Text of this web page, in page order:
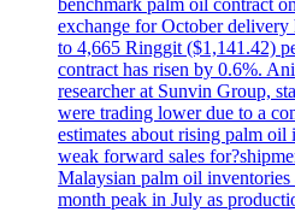
exchange for October
to 4,665 Ringgit ($1,141.42)
contract has risen by 0.6%.
researcher at Sunvin Group,
were trading lower due to a
estimates about rising palm
weak forward sales
Malaysian palm oil inventories
month peak in July as